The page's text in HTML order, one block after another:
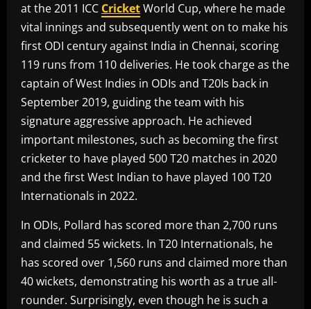
at the 2011 ICC CricketWorld Cup, where he made
vital innings and subsequently went on to make his
first ODI century against India in Chennai, scoring
119 runs from 110 deliveries. He took charge as the
captain of West Indies in ODIs and T20Is back in
September 2019, guiding the team with his
signature aggressive approach. He achieved
important milestones, such as becoming the first
cricketer to have played 500 T20 matches in 2020
and the first West Indian to have played 100 T20
Internationals in 2022.
In ODIs, Pollard has scored more than 2,700 runs
and claimed 55 wickets. In T20 Internationals, he
has scored over 1,560 runs and claimed more than
40 wickets, demonstrating his worth as a true all-
rounder. Surprisingly, even though he is such a